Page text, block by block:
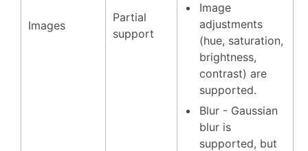
Images
Partial
support
Image
adjustments
(hue, saturation,
brightness,
contrast) are
supported.
Blur - Gaussian
blur is
supported, but